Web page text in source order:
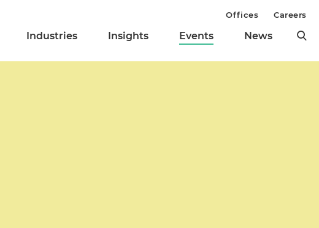
Industries Insights Events News
Offices Careers